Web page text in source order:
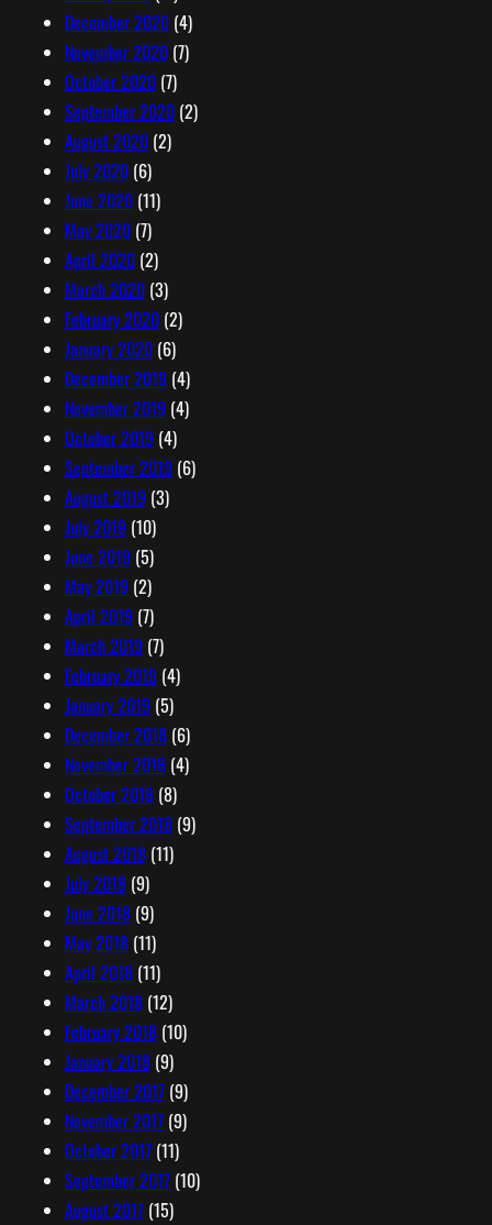
December 2020(4)
November 2020(7)
October 2020(7)
September 2020(2)
August 2020(2)
July 2020(6)
June 2020(11)
May 2020(7)
April 2020(2)
March 2020(3)
February 2020(2)
January 2020(6)
December 2019 (4)
November 2019 (4)
October 2019 (4)
September 2019 (6)
August 2019 (3)
July 2019 (10)
June 2019 (5)
May 2019 (2)
April 2019 (7)
March 2019 (7)
February 2019 (4)
January 2019 (5)
December 2018(6)
November 2018(4)
October 2018(8)
September 2018(9)
August 2018(11)
July 2018(9)
June 2018(9)
May 2018(11)
April 2018(11)
March 2018(12)
February 2018(10)
January 2018(9)
December 2017(9)
November 2017(9)
October 2017(11)
September 2017(10)
August 2017(15)